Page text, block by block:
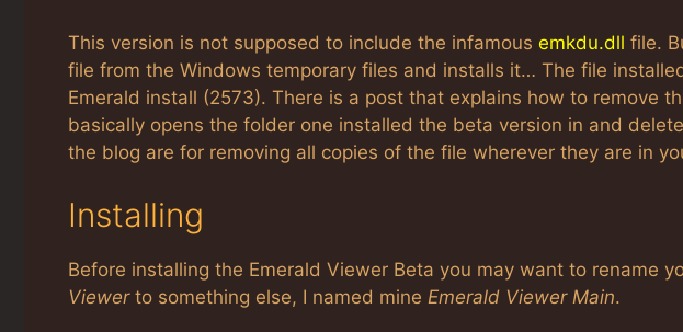
This version is not supposed to include the infamous emkdu.dll file.
file from the Windows temporary files and installs it… The file
Emerald install (2573). There is a post that explains how to remove
basically opens the folder one installed the beta version in and
the blog are for removing all copies of the file wherever they are in
Installing
Before installing the Emerald Viewer Beta you may want to rename
Viewerto something else, I named mine Emerald Viewer Main.